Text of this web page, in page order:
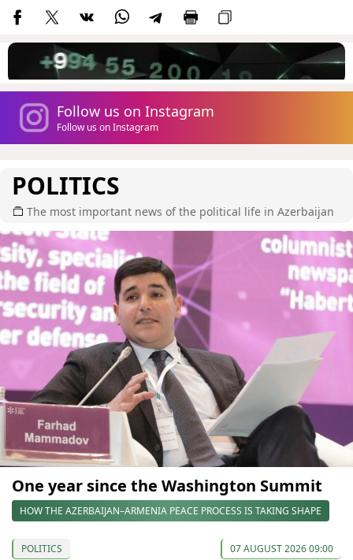
Follow us on Instagram
Follow us on Instagram
POLITICS
The most important news of the political life in Azerbaijan
One year since the Washington Summit
HOW THE AZERBAIJAN–ARMENIA PEACE PROCESS IS TAKING SHAPE
POLITICS 07 AUGUST 2026 09:00